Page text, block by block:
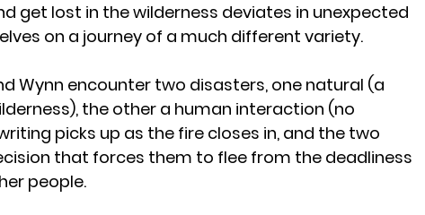
get lost in the wilderness deviates in unexpected
on a journey of a much different variety.
Wynn encounter two disasters, one natural (a
the other a human interaction (no
picks up as the fire closes in, and the two
that forces them to flee from the deadliness
people.